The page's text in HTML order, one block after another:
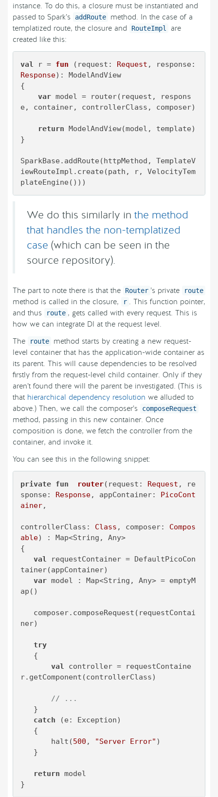
instance. To do this, a closure must be instantiated and
passed to Spark’s
addRoute
method. In the case of a
templatized route, the closure and
RouteImpl
are
created like this:
val r = fun (request: Request
Response) : ModelAndView
{
var model = router(request, respons
e, container, controllerClass, composer)
return ModelAndView(model, template)
}
SparkBase.addRoute(httpMethod, TemplateV
iewRouteImpl.create(path, r, VelocityTem
plateEngine()))
We do this similarly in the method
that handles the non-templatized
case (which can be seen in the
source repository).
The part to note there is that the Router ’s private route
method is called in the closure, r . This function pointer,
and thus
route , gets called with every request. This is
how we can integrate DI at the request level.
The
route
method starts by creating a new request-
level container that has the application-wide container as
its parent. This will cause dependencies to be resolved
firstly from the request-level child container. Only if they
aren’t found there will the parent be investigated. (This is
that hierarchical dependency resolution we alluded to
above.) Then, we call the composer’s
composeRequest
method, passing in this new container. Once
composition is done, we fetch the controller from the
container, and invoke it.
You can see this in the following snippet:
private fun router(request: Request , re
sponse: Response, appContainer: PicoCont
ainer,
controllerClass: Class , composer: Compos
able)
: Map<String, Any>
{
val requestContainer = DefaultPicoCon
tainer(appContainer)
var model : Map<String, Any> = emptyM
ap()
ner)
try
val controller = requestContaine
r.getComponent(controllerClass)
// ...
catch (e: Exception)
       halt(
500 , "Server Error" )
return model
}